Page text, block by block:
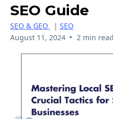
SEO Guide
SEO & GEO | SEO
August 11, 2024 • 2 min read